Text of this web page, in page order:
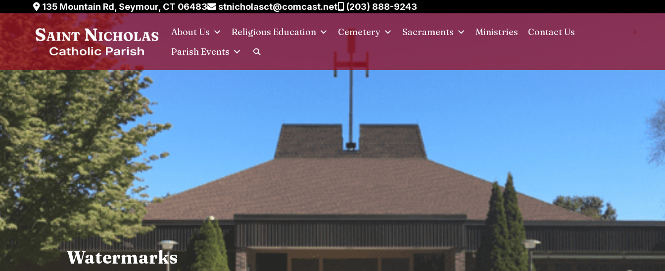
content
135 Mountain Rd, Seymour, CT 06483 stnicholasct@comcast.net (203) 888-9243
About Us Religious Education Cemetery Sacraments Ministries
Contact Us
Parish Events
Watermarks